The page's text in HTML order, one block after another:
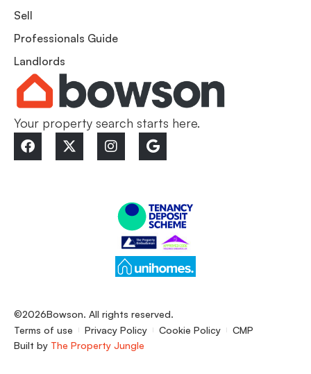
Your property search starts here.
Sell
Professionals Guide
Landlords
©2026Bowson. All rights reserved.
Terms of use
Privacy Policy Cookie Policy
CMP
Built by The Property Jungle